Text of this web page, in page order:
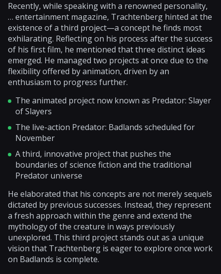
Recently, while speaking with a renowned personality,
… entertainment magazine, Trachtenberg hinted at the
existence of a third project—a concept he finds most
exhilarating. Reflecting on his process after the success
of his first film, he mentioned that three distinct ideas
emerged. He managed two projects at once due to the
flexibility offered by animation, driven by an
enthusiasm to progress further.
The animated project now known as Predator: Slayer
of Slayers
The live-action Predator: Badlands scheduled for
November
A third, innovative project that pushes the
boundaries of science fiction and the traditional
Predator universe
He elaborated that his concepts are not merely sequels
dictated by previous successes. Instead, they represent
a fresh approach within the genre and extend the
mythology of the creature in ways previously
unexplored. This third project stands out as a unique
vision that Trachtenberg is eager to explore once work
on Badlands is complete.